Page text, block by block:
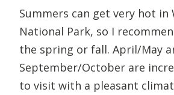
Summers can get very hot in
National Park, so I
the spring or fall. April/May
September/October are
to visit with a pleasant